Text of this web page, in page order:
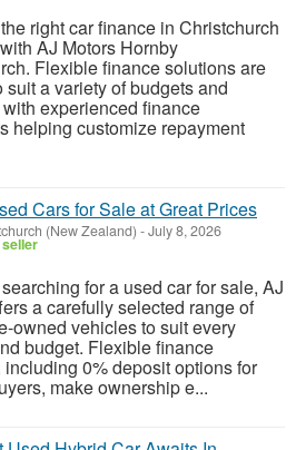
right car finance in Christchurch
AJ Motors Hornby
Flexible finance solutions are
suit a variety of budgets and
experienced finance
helping customize repayment
Cars for Sale at Great Prices
(New Zealand) -July 8, 2026
for a used car for sale, AJ
a carefully selected range of
owned vehicles to suit every
budget. Flexible finance
0% deposit options for
make ownership e...